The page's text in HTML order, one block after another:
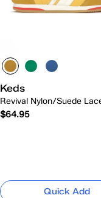
Keds
Revival Nylon/Suede
$64.95
Quick Add